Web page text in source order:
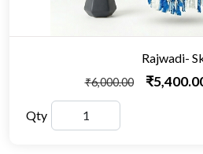
Rajwadi-
₹6,000.00
Qty